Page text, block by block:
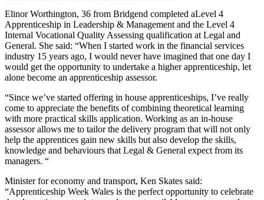
Elinor Worthington, 36 from Bridgend completed aLevel 4
Apprenticeship in Leadership & Management and the Level 4
Internal Vocational Quality Assessing qualification at Legal and
General. She said: “When I started work in the financial services
industry 15 years ago, I would never have imagined that one day I
would get the opportunity to undertake a higher apprenticeship, let
alone become an apprenticeship assessor.
“Since we’ve started offering in house apprenticeships, I’ve really
come to appreciate the benefits of combining theoretical learning
with more practical skills application. Working as an in-house
assessor allows me to tailor the delivery program that will not only
help the apprentices gain new skills but also develop the skills,
knowledge and behaviours that Legal & General expect from its
managers. “
Minister for economy and transport, Ken Skates said:
“Apprenticeship Week Wales is the perfect opportunity to celebrate